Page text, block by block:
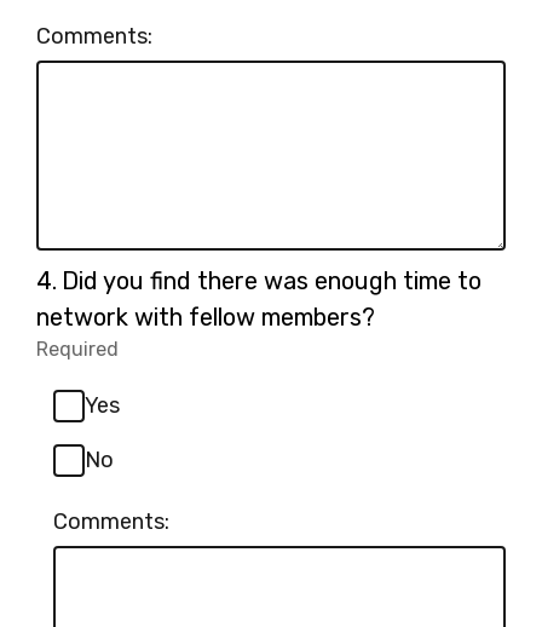
Comments:
4. Question
4.
Did you find there was enough time to
network with fellow members?
Required
Yes
No
Comments: